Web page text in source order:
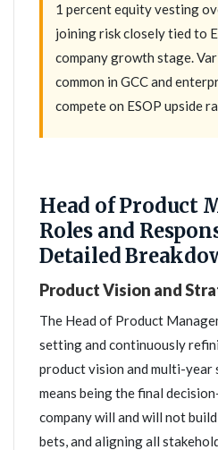
1 percent equity vesting
joining risk closely tied to
company growth stage.
common in GCC and
compete on ESOP upside
Head of Product
Roles and
Detailed
Product Vision and
The Head of Product
setting and continuously
product vision and multi-year
means being the final
company will and will not
bets, and aligning all